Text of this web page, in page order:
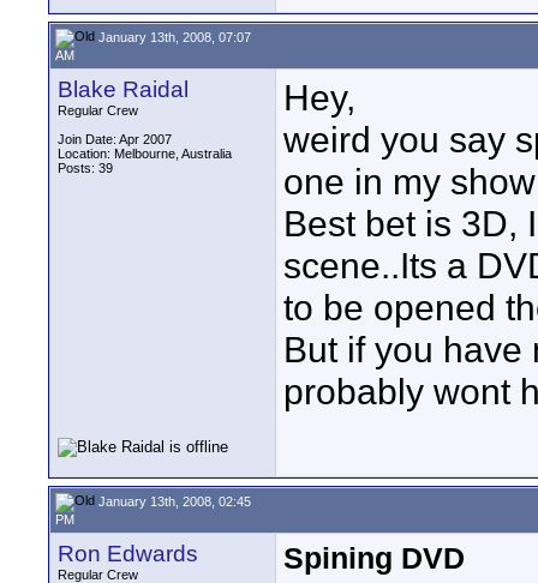
January 13th, 2008, 07:07
AM
Blake Raidal
Regular Crew
Join Date: Apr 2007
Location: Melbourne, Australia
Posts: 39
Hey,
weird you say
one in my
Best bet is 3D,
scene..Its a
to be opened
But if you have
probably wont
January 13th, 2008, 02:45
PM
Ron Edwards
Regular Crew
Spining DVD